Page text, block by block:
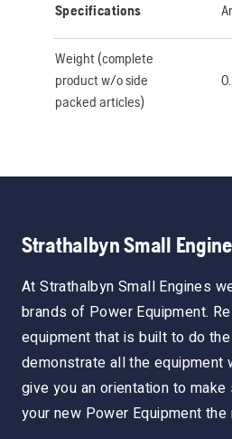
Specifications
Weight (complete
product w/o side
packed articles)
Strathalbyn Small
At Strathalbyn Small Engines
brands of Power Equipment.
equipment that is built to do
demonstrate all the
give you an orientation to
your new Power Equipment the